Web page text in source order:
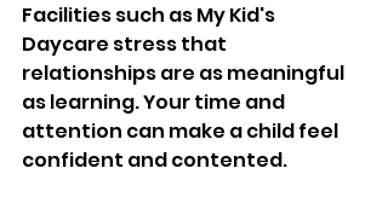
Facilities such as My Kid's
Daycare stress that
relationships are as meaningful
as learning. Your time and
attention can make a child feel
confident and contented.